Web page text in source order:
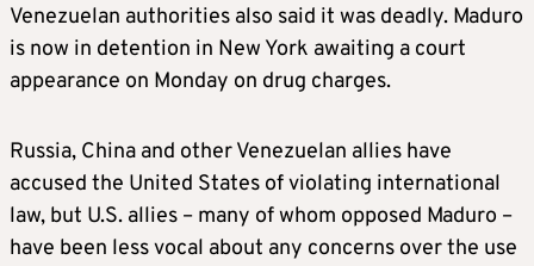
Venezuelan authorities also said it was deadly. Maduro
is now in detention in New York awaiting a court
appearance on Monday on drug charges.
Russia, China and other Venezuelan allies have
accused the United States of violating international
law, but U.S. allies – many of whom opposed Maduro –
have been less vocal about any concerns over the use